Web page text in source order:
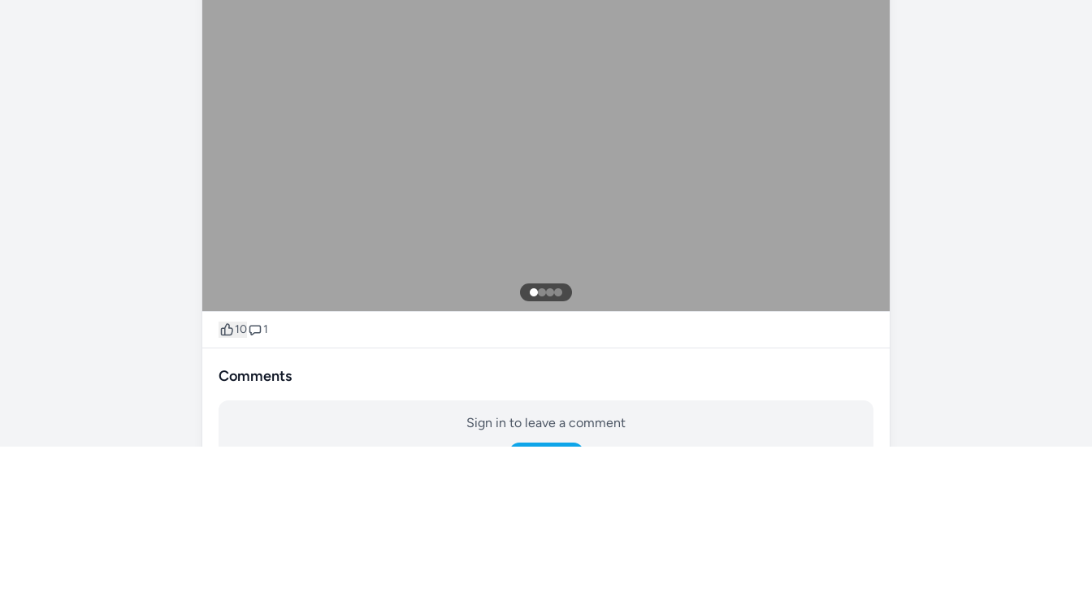
10 1
Comments
Sign in to leave a comment